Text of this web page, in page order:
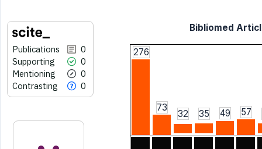
Publications
0
Supporting
0
Mentioning
0
Contrasting
0
Bibliomed
276
73
32 35 49 57